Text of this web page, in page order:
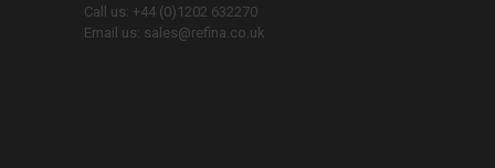
Call us: +44 (0)1202 632270
Email us: sales@refina.co.uk